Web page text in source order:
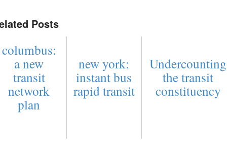
Posts
columbus:
a new
transit
network
plan
new york:
instant bus
rapid transit
Undercounting
the transit
constituency